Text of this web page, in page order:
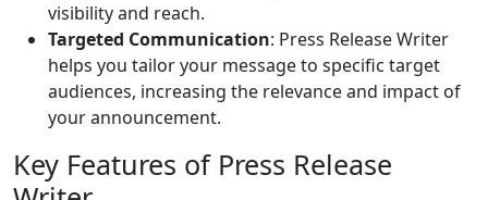
visibility and reach.
Targeted Communication: Press Release Writer
helps you tailor your message to specific target
audiences, increasing the relevance and impact of
your announcement.
Key Features of Press Release